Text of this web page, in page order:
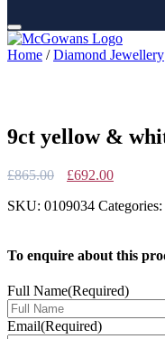
Home /Diamond Jewellery
9ct yellow &
£865.00
Original
was:
£692.00Current
is:
SKU: 0109034 Categories:
To enquire about this
Full Name(Required)
Email(Required)